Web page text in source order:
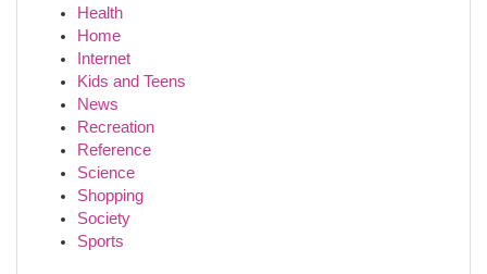
Health
Home
Internet
Kids and Teens
News
Recreation
Reference
Science
Shopping
Society
Sports